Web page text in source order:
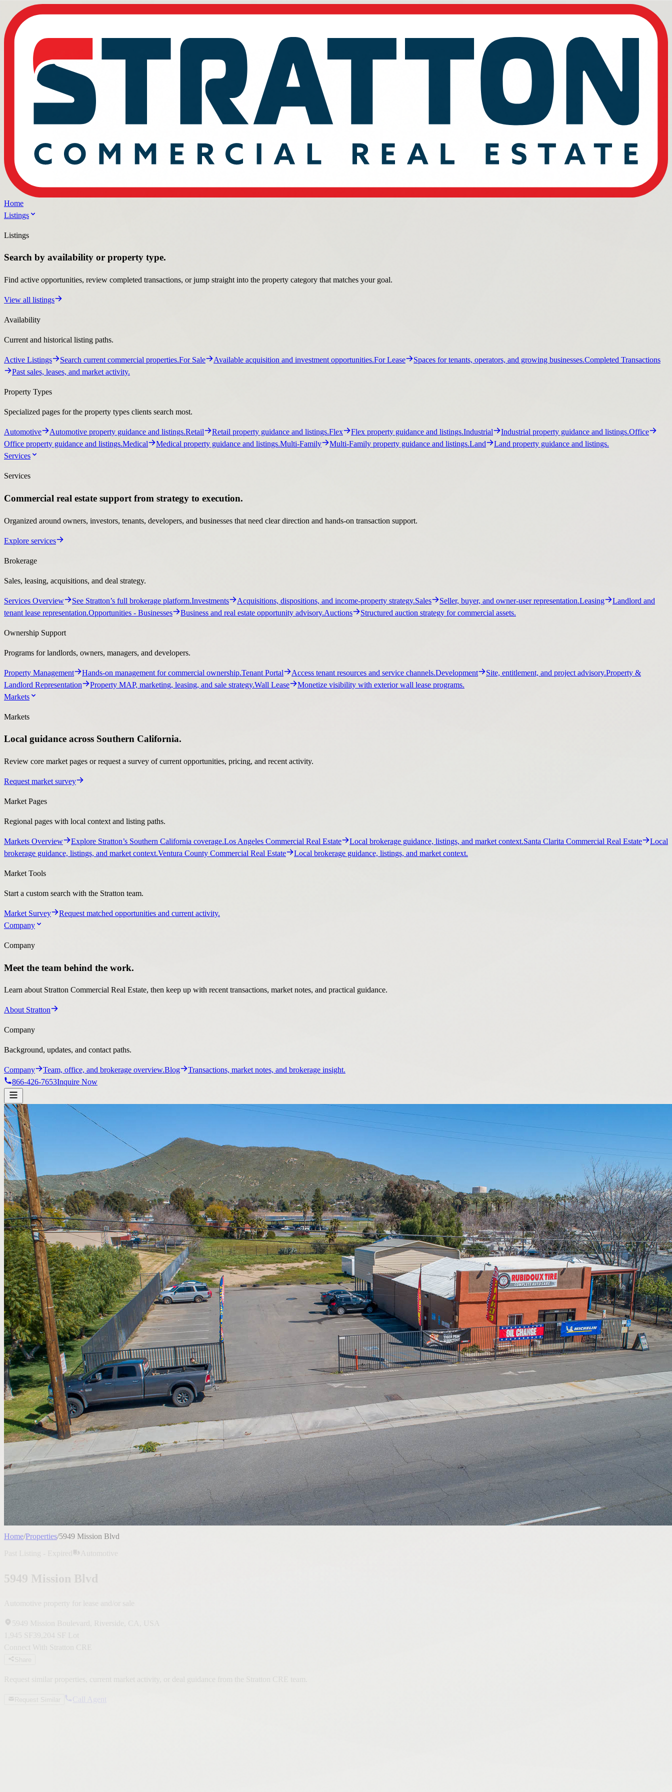
Home
Listings
Listings
Search by availability or property type.
Find active opportunities, review completed transactions, or jump straight into the property category that matches your goal.
View all listings
Availability
Current and historical listing paths.
Active Listings Search current commercial properties.For Sale Available acquisition and investment opportunities.For Lease Spaces for tenants, operators, and growing businesses.Completed Transactions
Past sales, leases, and market activity.
Property Types
Specialized pages for the property types clients search most.
Automotive Automotive property guidance and listings.Retail Retail property guidance and listings.Flex Flex property guidance and listings.Industrial Industrial property guidance and listings.Office
Office property guidance and listings.Medical Medical property guidance and listings.Multi-Family Multi-Family property guidance and listings.Land
Land property guidance and listings.
Services
Services
Commercial real estate support from strategy to execution.
Organized around owners, investors, tenants, developers, and businesses that need clear direction and hands-on transaction support.
Explore services
Brokerage
Sales, leasing, acquisitions, and deal strategy.
Services Overview See Stratton’s full brokerage platform.Investments Acquisitions, dispositions, and income-property strategy.Sales Seller, buyer, and owner-user representation.Leasing
Landlord and
tenant lease representation.Opportunities - Businesses Business and real estate opportunity advisory.Auctions Structured auction strategy for commercial assets.
Ownership Support
Programs for landlords, owners, managers, and developers.
Property Management Hands-on management for commercial ownership.Tenant Portal Access tenant resources and service channels.Development Site, entitlement, and project advisory.Property &
Landlord Representation
Property MAP, marketing, leasing, and sale strategy.Wall Lease
Monetize visibility with exterior wall lease programs.
Markets
Markets
Local guidance across Southern California.
Review core market pages or request a survey of current opportunities, pricing, and recent activity.
Request market survey
Market Pages
Regional pages with local context and listing paths.
Markets Overview Explore Stratton’s Southern California coverage.Los Angeles Commercial Real Estate Local brokerage guidance, listings, and market context.Santa Clarita Commercial Real Estate
Local
brokerage guidance, listings, and market context.Ventura County Commercial Real Estate Local brokerage guidance, listings, and market context.
Market Tools
Start a custom search with the Stratton team.
Market Survey
Request matched opportunities and current activity.
Company
Company
Meet the team behind the work.
Learn about Stratton Commercial Real Estate, then keep up with recent transactions, market notes, and practical guidance.
About Stratton
Company
Background, updates, and contact paths.
Company Team, office, and brokerage overview.Blog
Transactions, market notes, and brokerage insight.
866-426-7653Inquire Now
Home /Properties /5949 Mission Blvd
1,945 SF39,204 SF Lot
Connect With Stratton CRE
Share